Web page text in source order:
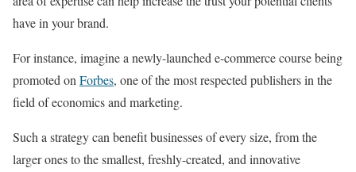
have in your brand.
For instance, imagine a newly-launched e-commerce course being
promoted onForbes, one of the most respected publishers in the
field of economics and marketing.
Such a strategy can benefit businesses of every size, from the
larger ones to the smallest, freshly-created, and innovative